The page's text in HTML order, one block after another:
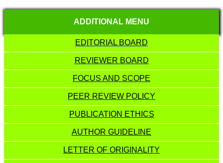
ADDITIONAL MENU
EDITORIAL BOARD
REVIEWER BOARD
FOCUS AND SCOPE
PEER REVIEW POLICY
PUBLICATION ETHICS
AUTHOR GUIDELINE
LETTER OF ORIGINALITY